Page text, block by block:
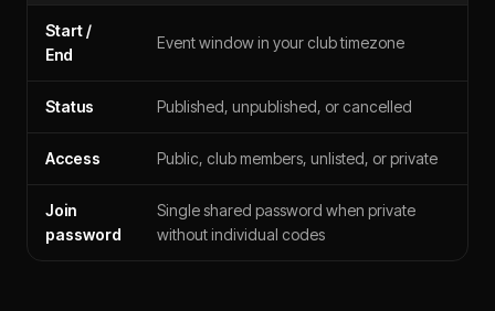
Start /
End
Event window in your club timezone
Status Published, unpublished, or cancelled
Access Public, club members, unlisted, or private
Join
password
Single shared password when private
without individual codes